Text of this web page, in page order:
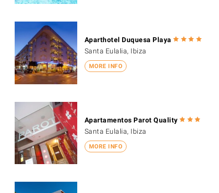
MORE INFO
Aparthotel Duquesa Playa
Santa Eulalia, Ibiza
MORE INFO
Apartamentos Parot Quality
Santa Eulalia, Ibiza